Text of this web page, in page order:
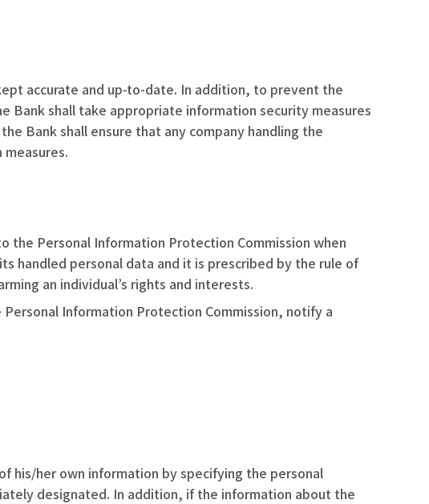
accurate and up-to-date. In addition, to prevent the
shall take appropriate information security measures
Bank shall ensure that any company handling the
Personal Information Protection Commission when
handled personal data and it is prescribed by the rule of
an individual’s rights and interests.
Information Protection Commission, notify a
his/her own information by specifying the personal
designated. In addition, if the information about the